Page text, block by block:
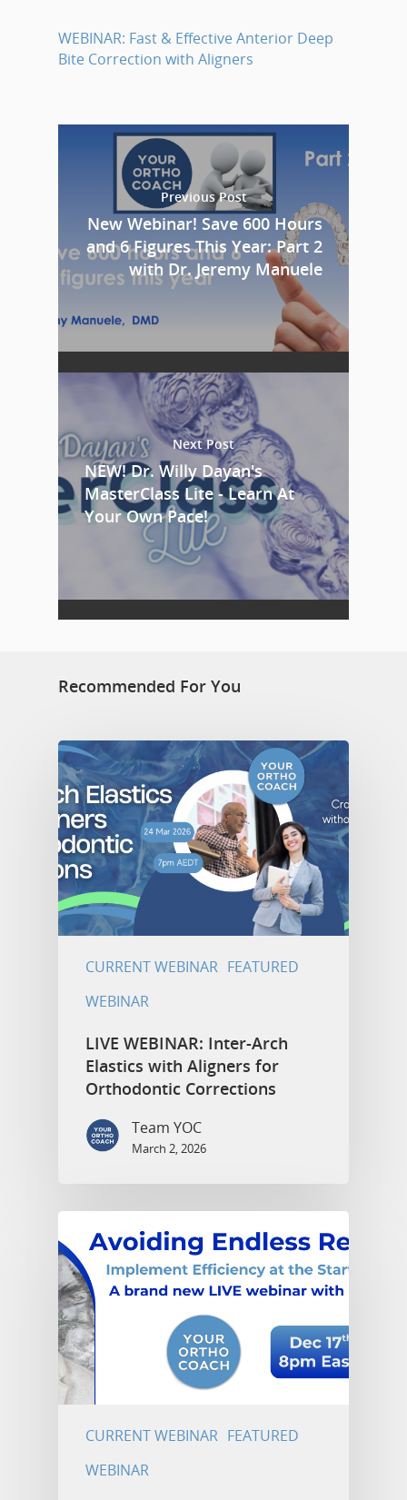
WEBINAR: Fast & Effective Anterior Deep
Bite Correction with Aligners
Previous Post
New Webinar! Save 600 Hours
and 6 Figures This Year: Part 2
with Dr. Jeremy Manuele
Next Post
NEW! Dr. Willy Dayan's
MasterClass Lite - Learn At
Your Own Pace!
Recommended For You
CURRENT WEBINAR FEATURED
WEBINAR
LIVE WEBINAR: Inter-Arch
Elastics with Aligners for
Orthodontic Corrections
Team YOC
March 2, 2026
CURRENT WEBINAR FEATURED
WEBINAR